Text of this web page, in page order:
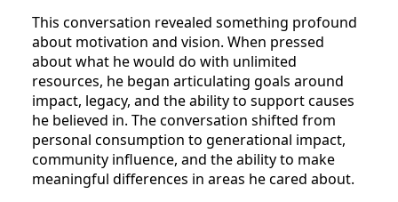
This conversation revealed something profound
about motivation and vision. When pressed
about what he would do with unlimited
resources, he began articulating goals around
impact, legacy, and the ability to support causes
he believed in. The conversation shifted from
personal consumption to generational impact,
community influence, and the ability to make
meaningful differences in areas he cared about.